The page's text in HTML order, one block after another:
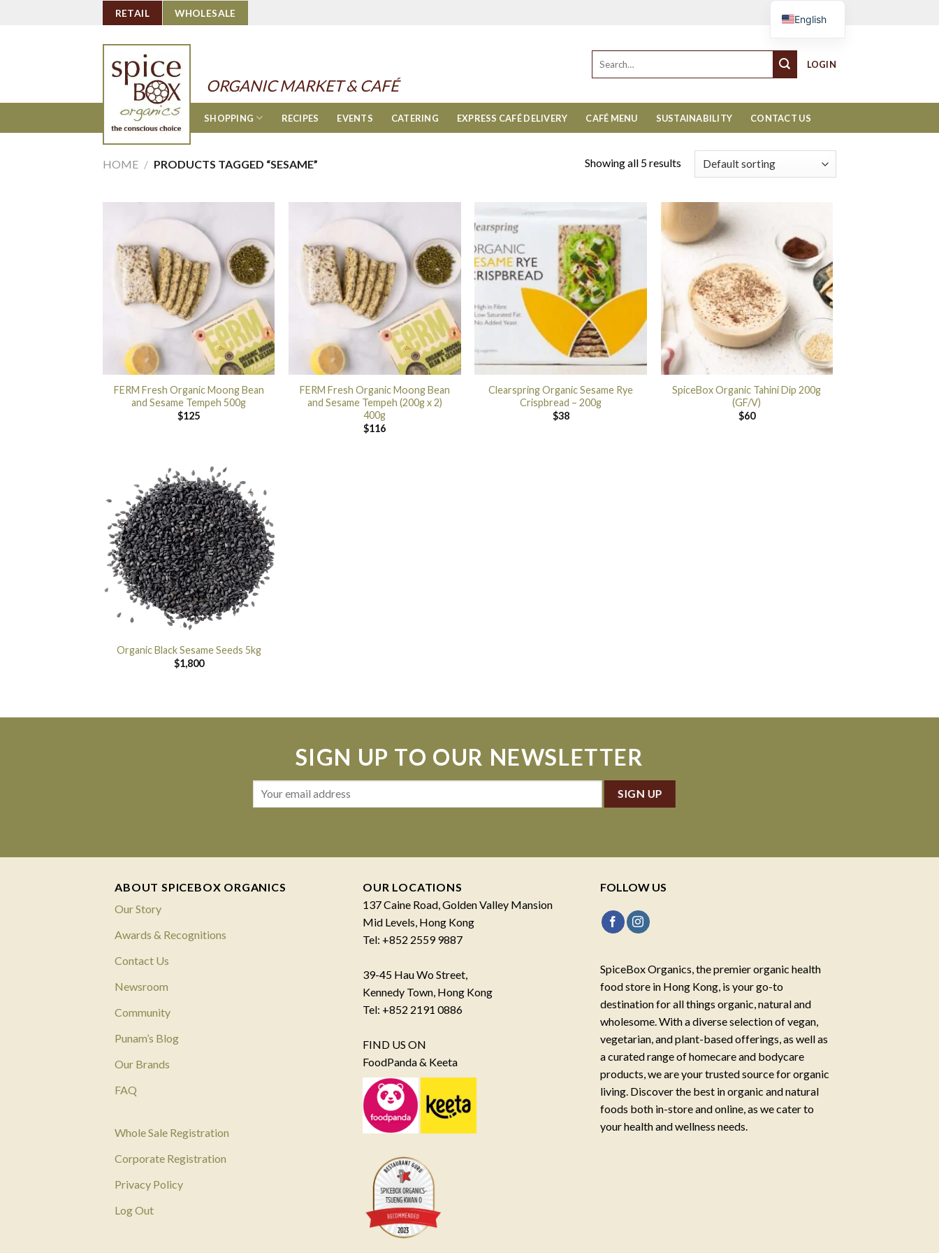
RETAIL WHOLESALE
ORGANIC MARKET & CAFÉ
for:
LOGIN
SHOPPING RECIPES EVENTS CATERING EXPRESS CAFÉ DELIVERY CAFÉ MENU SUSTAINABILITY CONTACT US
HOME / PRODUCTS TAGGED “SESAME” Showing all 5 results
FERM Fresh Organic Moong Bean
and Sesame Tempeh 500g
$125
FERM Fresh Organic Moong Bean
and Sesame Tempeh (200g x 2)
400g
$116
Clearspring Organic Sesame Rye
Crispbread – 200g
$38
SpiceBox Organic Tahini Dip 200g
(GF/V)
$60
Organic Black Sesame Seeds 5kg
$1,800
SIGN UP TO OUR NEWSLETTER
ABOUT SPICEBOX ORGANICS
Our Story
Awards & Recognitions
Contact Us
Newsroom
Community
Punam’s Blog
Our Brands
FAQ
Whole Sale Registration
Corporate Registration
Privacy Policy
Log Out
OUR LOCATIONS
137 Caine Road, Golden Valley Mansion
Mid Levels, Hong Kong
Tel: +852 2559 9887
39-45 Hau Wo Street,
Kennedy Town, Hong Kong
Tel: +852 2191 0886
FIND US ON
FoodPanda & Keeta
FOLLOW US
SpiceBox Organics, the premier organic health
food store in Hong Kong, is your go-to
destination for all things organic, natural and
wholesome. With a diverse selection of vegan,
vegetarian, and plant-based offerings, as well as
a curated range of homecare and bodycare
products, we are your trusted source for organic
living. Discover the best in organic and natural
foods both in-store and online, as we cater to
your health and wellness needs.
English